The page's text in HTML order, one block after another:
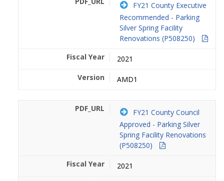
FY21 County Executive
Recommended - Parking
Silver Spring Facility
Renovations (P508250)
2021
AMD1
FY21 County Council
Approved - Parking Silver
Spring Facility Renovations
(P508250)
2021